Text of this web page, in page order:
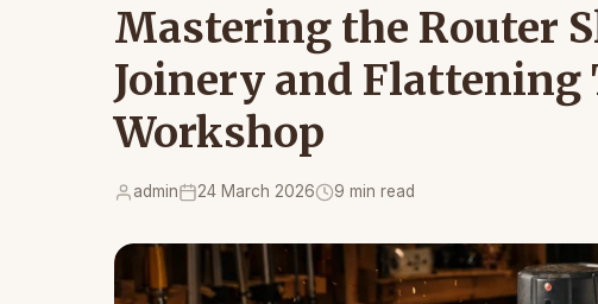
Mastering the Router
Joinery and Flattening
Workshop
admin 24 March 2026 9 min read